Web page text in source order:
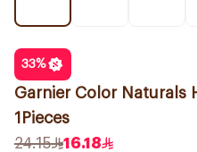
33%
Garnier Color Naturals
1Pieces
24.15
16.18